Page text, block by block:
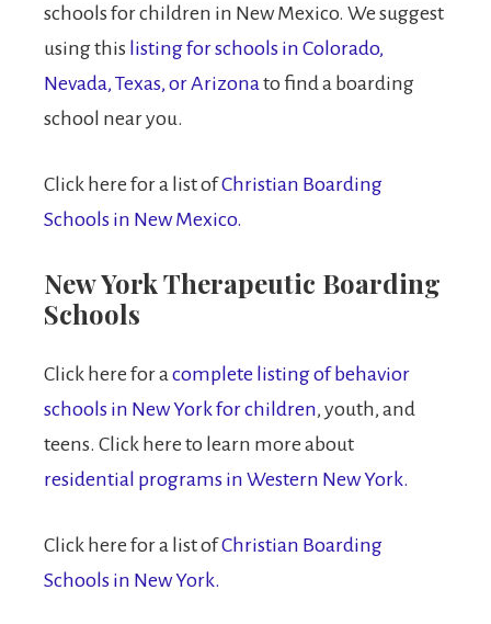
schools for children in New Mexico. We suggest
using this listing for schools in Colorado,
Nevada, Texas, or Arizona to find a boarding
school near you.
Click here for a list ofChristian Boarding
Schools in New Mexico.
New York Therapeutic Boarding
Schools
Click here for a complete listing of behavior
schools in New York for children, youth, and
teens. Click here to learn more about
residential programs in Western New York.
Click here for a list ofChristian Boarding
Schools in New York.